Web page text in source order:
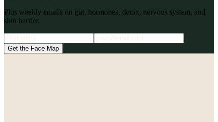
Plus weekly emails on gut, hormones, detox, nervous system, and
skin barrier.
Get the Face Map